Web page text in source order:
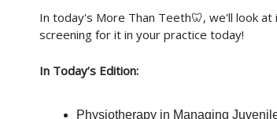
In today's More Than Teeth🦷, we'll look
screening for it in your practice today!
In Today’s Edition:
Physiotherapy in Managing